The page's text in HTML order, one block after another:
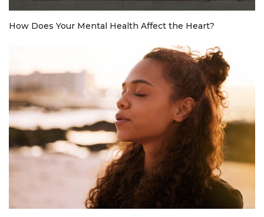
How Does Your Mental Health Affect the Heart?